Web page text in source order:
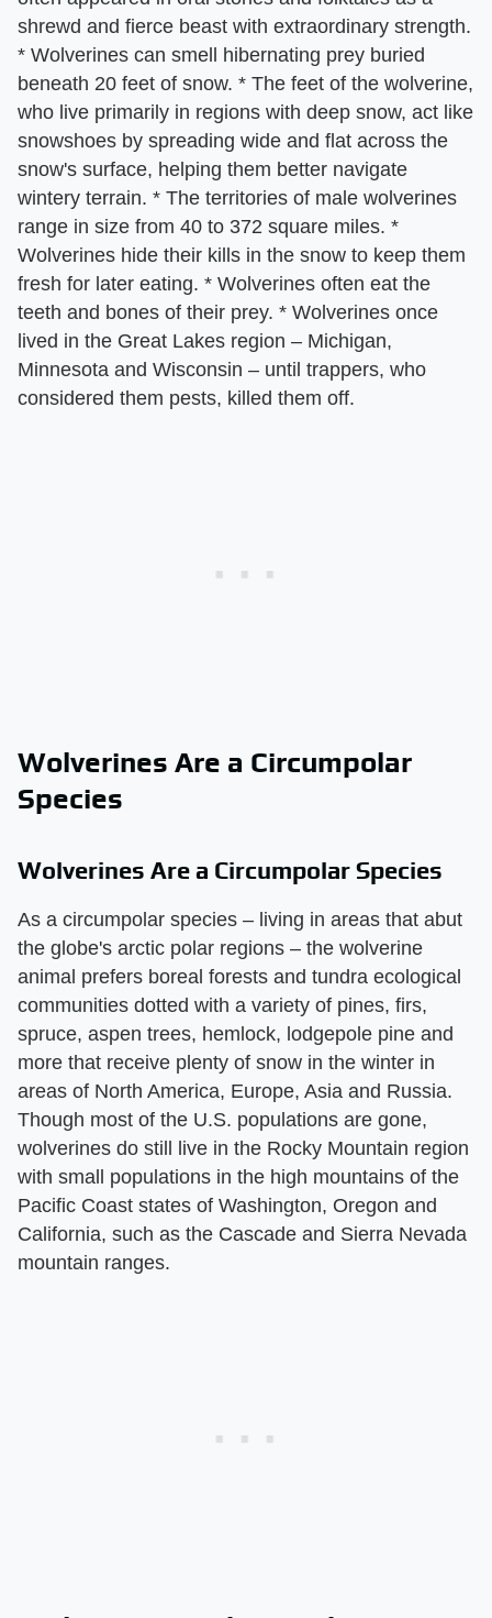
shrewd and fierce beast with extraordinary strength.
* Wolverines can smell hibernating prey buried
beneath 20 feet of snow. * The feet of the wolverine,
who live primarily in regions with deep snow, act like
snowshoes by spreading wide and flat across the
snow's surface, helping them better navigate
wintery terrain. * The territories of male wolverines
range in size from 40 to 372 square miles. *
Wolverines hide their kills in the snow to keep them
fresh for later eating. * Wolverines often eat the
teeth and bones of their prey. * Wolverines once
lived in the Great Lakes region – Michigan,
Minnesota and Wisconsin – until trappers, who
considered them pests, killed them off.
Wolverines Are a Circumpolar
Species
Wolverines Are a Circumpolar Species
As a circumpolar species – living in areas that abut
the globe's arctic polar regions – the wolverine
animal prefers boreal forests and tundra ecological
communities dotted with a variety of pines, firs,
spruce, aspen trees, hemlock, lodgepole pine and
more that receive plenty of snow in the winter in
areas of North America, Europe, Asia and Russia.
Though most of the U.S. populations are gone,
wolverines do still live in the Rocky Mountain region
with small populations in the high mountains of the
Pacific Coast states of Washington, Oregon and
California, such as the Cascade and Sierra Nevada
mountain ranges.